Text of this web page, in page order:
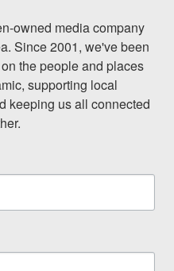
owned media company
Since 2001, we've been
the people and places
supporting local
keeping us all connected